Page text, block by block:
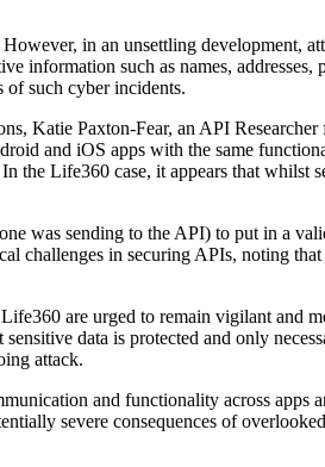
in an unsettling development,
information such as names,
of such cyber incidents.
Katie Paxton-Fear, an API
and iOS apps with the same
the Life360 case, it appears that
was sending to the API) to put in a
challenges in securing APIs, noting
are urged to remain vigilant and
data is protected and only
attack.
and functionality across apps
severe consequences of